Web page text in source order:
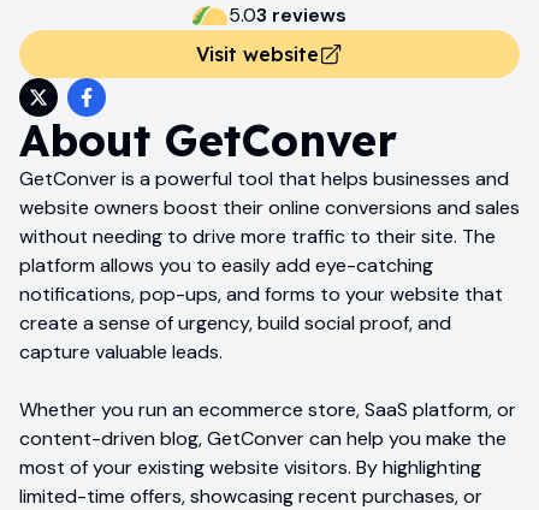
5.03 reviews
Visit website
About GetConver
GetConver is a powerful tool that helps businesses and
website owners boost their online conversions and sales
without needing to drive more traffic to their site. The
platform allows you to easily add eye-catching
notifications, pop-ups, and forms to your website that
create a sense of urgency, build social proof, and
capture valuable leads.
Whether you run an ecommerce store, SaaS platform, or
content-driven blog, GetConver can help you make the
most of your existing website visitors. By highlighting
limited-time offers, showcasing recent purchases, or